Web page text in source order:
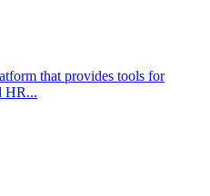
that provides tools for
HR...